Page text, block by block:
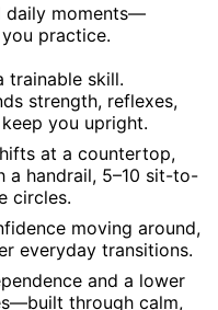
daily moments—
practice.
trainable skill.
strength, reflexes,
you upright.
at a countertop,
handrail, 5–10 sit-to-
circles.
moving around,
everyday transitions.
and a lower
through calm,